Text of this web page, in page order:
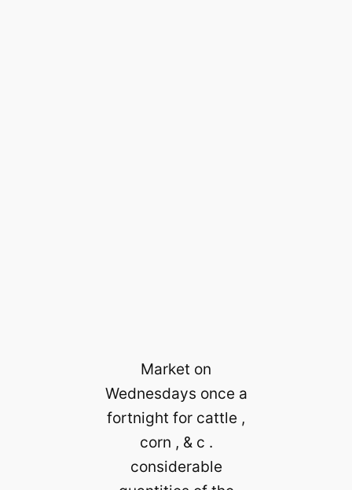
Market on
Wednesdays once a
fortnight for cattle ,
corn , & c .
considerable